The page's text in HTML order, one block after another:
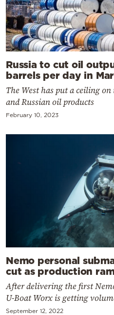
Russia to cut oil
barrels per day in
The West has put a ceiling
and Russian oil products
February 10, 2023
Nemo personal
cut as production
After delivering the first
U-Boat Worx is getting
September 12, 2022